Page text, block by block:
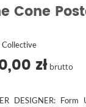
Cone
Collective
zł brutto
DESIGNER: Form